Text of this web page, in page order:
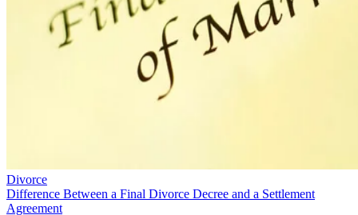
Divorce
Difference Between a Final Divorce Decree and a Settlement
Agreement